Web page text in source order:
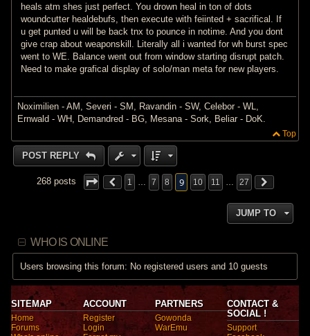
heals atm shes just perfect. You drown heal in ton of dots
woundcutter healdebufs, then execute with feiinted + sacrifical. If
u get punted u will be back tnx to pounce in notime. And you dont
give crap about weaponskill. Literally all i wanted for wh burst spec
went to WE. Balance went out from window starting disrupt patch.
Need to make grafical display of solo/man meta for new players.
Noximilien - AM, Severi - SM, Ravandin - SW, Celebor - WL,
Ernwald - WH, Demandred - BG, Mesana - Sork, Beliar - DoK.
Top
POST REPLY
268 posts 1 7 8 9 10 11 27
JUMP TO
WHO IS ONLINE
Users browsing this forum: No registered users and 10 guests
SITEMAP
Home
Forums
ACCOUNT
Register
Login
PARTNERS
Gowonda
WarEmu
CONTACT &
SOCIAL !
Support